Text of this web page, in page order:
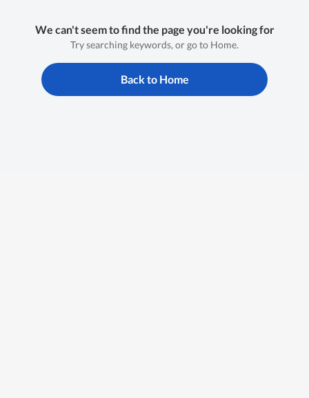
We can't seem to find the page you're looking for
Try searching keywords, or go to Home.
Back to Home